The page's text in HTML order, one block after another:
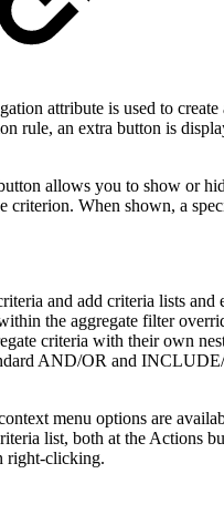
attribute is used to
rule, an extra button is
allows you to show or
criterion. When shown, a
and add criteria lists and
the aggregate filter
criteria with their own
AND/OR and
menu options are
list, both at the Actions
right-clicking.